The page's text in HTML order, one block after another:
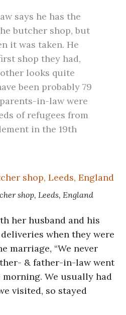
says he has the
butcher shop, but
it was taken. He
shop they had,
looks quite
been probably 79
in-law were
of refugees from
in the 19th
shop, Leeds, England
her husband and his
when they were
marriage, “We never
& father-in-law went
We usually had
visited, so stayed